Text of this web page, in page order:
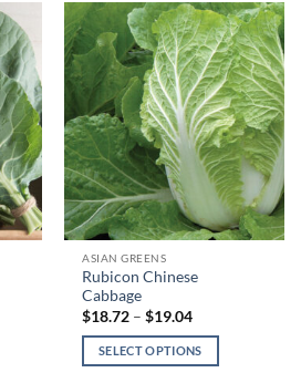
be
chosen
on
the
product
page
ASIAN GREENS
Rubicon Chinese
Cabbage
$18.72 – $19.04Price
$18.72
through
$19.04
SELECT OPTIONS
This
product
has
variants.